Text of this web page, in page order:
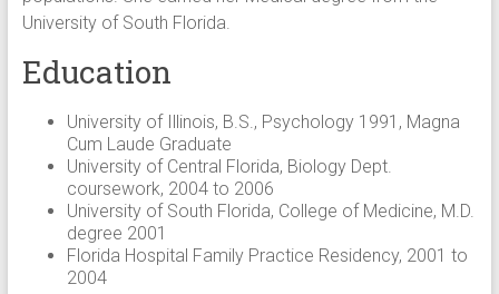
University of South Florida.
Education
University of Illinois, B.S., Psychology 1991, Magna
Cum Laude Graduate
University of Central Florida, Biology Dept.
coursework, 2004 to 2006
University of South Florida, College of Medicine, M.D.
degree 2001
Florida Hospital Family Practice Residency, 2001 to
2004